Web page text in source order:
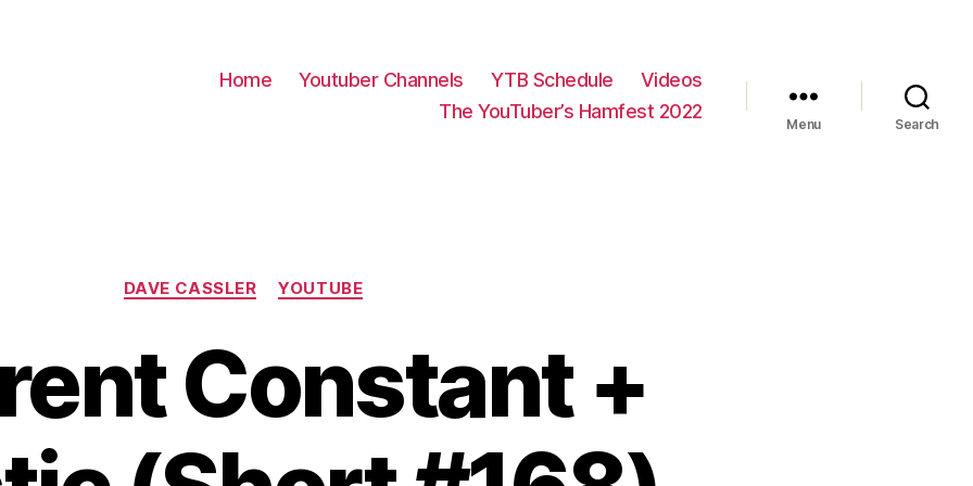
Home Youtuber Channels YTB Schedule
Videos
The YouTuber’s Hamfest 2022
Menu Search
Categories
DAVE CASSLER YOUTUBE
Constant +